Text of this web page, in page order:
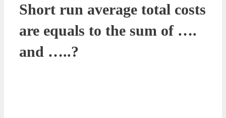
Short run average total costs
are equals to the sum of ….
and …..?